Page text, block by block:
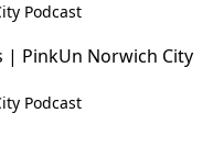
Podcast
| PinkUn Norwich City
Podcast